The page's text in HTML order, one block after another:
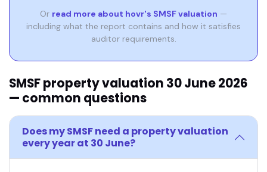
Or read more about hovr's SMSF valuation —
including what the report contains and how it satisfies
auditor requirements.
SMSF property valuation 30 June 2026
— common questions
Does my SMSF need a property valuation
every year at 30 June?